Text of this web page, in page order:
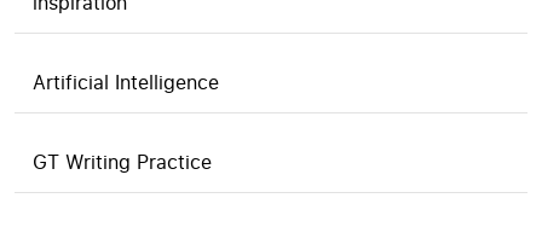
Artificial Intelligence
GT Writing Practice